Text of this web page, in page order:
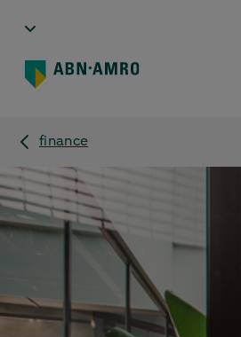
finance